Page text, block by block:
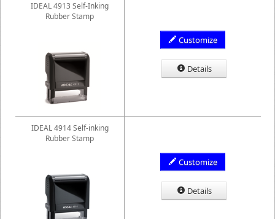
IDEAL 4913 Self-Inking
Rubber Stamp
Customize
Details
IDEAL 4914 Self-inking
Rubber Stamp
Customize
Details